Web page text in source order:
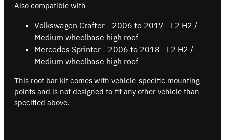
Also compatible with
Volkswagen Crafter - 2006 to 2017 - L2 H2 /
Medium wheelbase high roof
Mercedes Sprinter - 2006 to 2018 - L2 H2 /
Medium wheelbase high roof
This roof bar kit comes with vehicle-specific mounting
points and is not designed to fit any other vehicle than
specified above.